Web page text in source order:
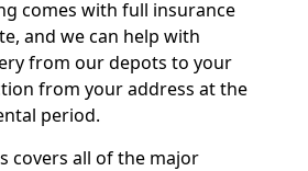
comes with full insurance
and we can help with
from our depots to your
from your address at the
period.
covers all of the major